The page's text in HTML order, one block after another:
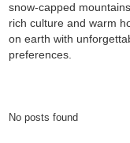
snow-capped
rich culture and warm
on earth with
preferences.
No posts found